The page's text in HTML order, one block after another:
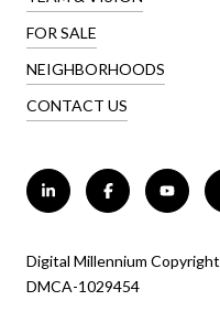
FOR SALE
NEIGHBORHOODS
CONTACT US
Digital Millennium
DMCA-1029454